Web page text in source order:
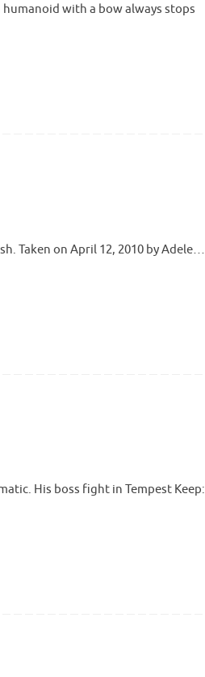
with a bow always stops
Taken on April 12, 2010 by Adele…
His boss fight in Tempest Keep: